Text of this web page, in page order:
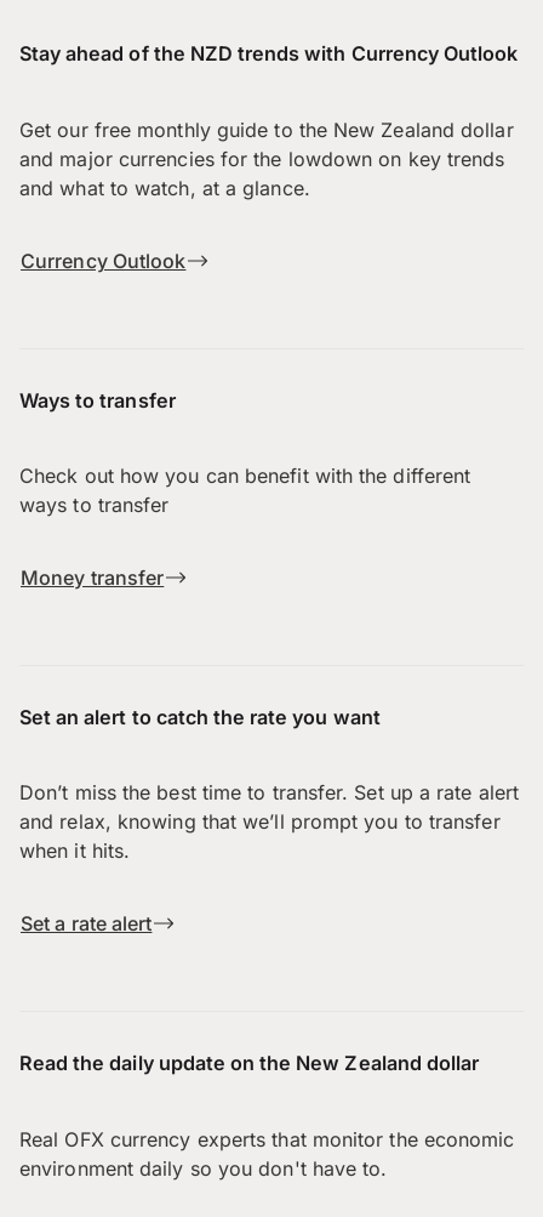
Stay ahead of the NZD trends with Currency Outlook
Get our free monthly guide to the New Zealand dollar
and major currencies for the lowdown on key trends
and what to watch, at a glance.
Currency Outlook
Ways to transfer
Check out how you can benefit with the different
ways to transfer
Money transfer
Set an alert to catch the rate you want
Don’t miss the best time to transfer. Set up a rate alert
and relax, knowing that we’ll prompt you to transfer
when it hits.
Set a rate alert
Read the daily update on the New Zealand dollar
Real OFX currency experts that monitor the economic
environment daily so you don't have to.